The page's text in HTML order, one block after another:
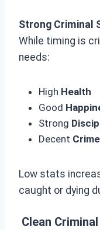
Strong Criminal
While timing is
needs:
High Health
Good
Strong
Decent
Low stats
caught or dying
Clean